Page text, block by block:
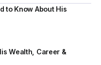
to Know About His
Wealth, Career &